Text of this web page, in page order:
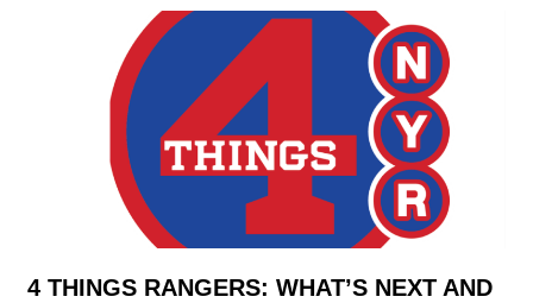
4 THINGS RANGERS: WHAT’S NEXT AND